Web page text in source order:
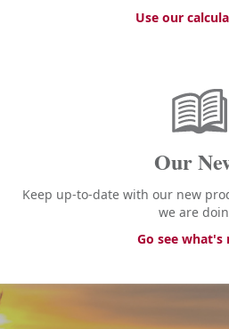
Use our
Our
Keep up-to-date with our new
we are
Go see what's